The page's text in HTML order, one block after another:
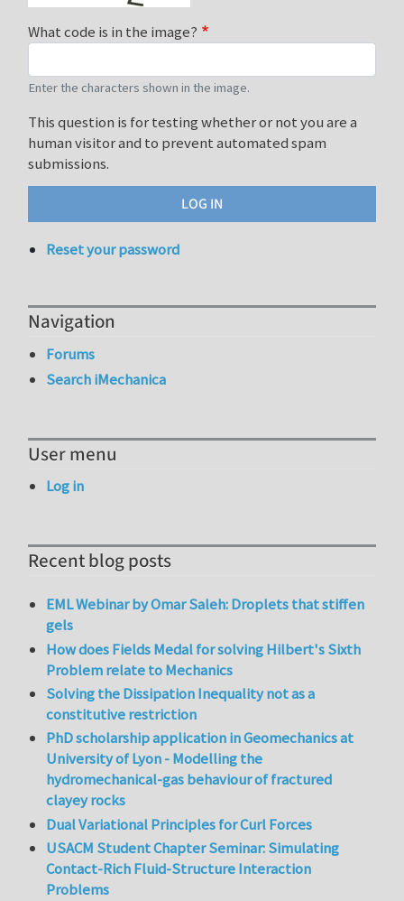
What code is in the image?
Enter the characters shown in the image.
This question is for testing whether or not you are a
human visitor and to prevent automated spam
submissions.
Reset your password
Navigation
Forums
Search iMechanica
User menu
Log in
Recent blog posts
EML Webinar by Omar Saleh: Droplets that stiffen
gels
How does Fields Medal for solving Hilbert's Sixth
Problem relate to Mechanics
Solving the Dissipation Inequality not as a
constitutive restriction
PhD scholarship application in Geomechanics at
University of Lyon - Modelling the
hydromechanical-gas behaviour of fractured
clayey rocks
Dual Variational Principles for Curl Forces
USACM Student Chapter Seminar: Simulating
Contact-Rich Fluid-Structure Interaction
Problems